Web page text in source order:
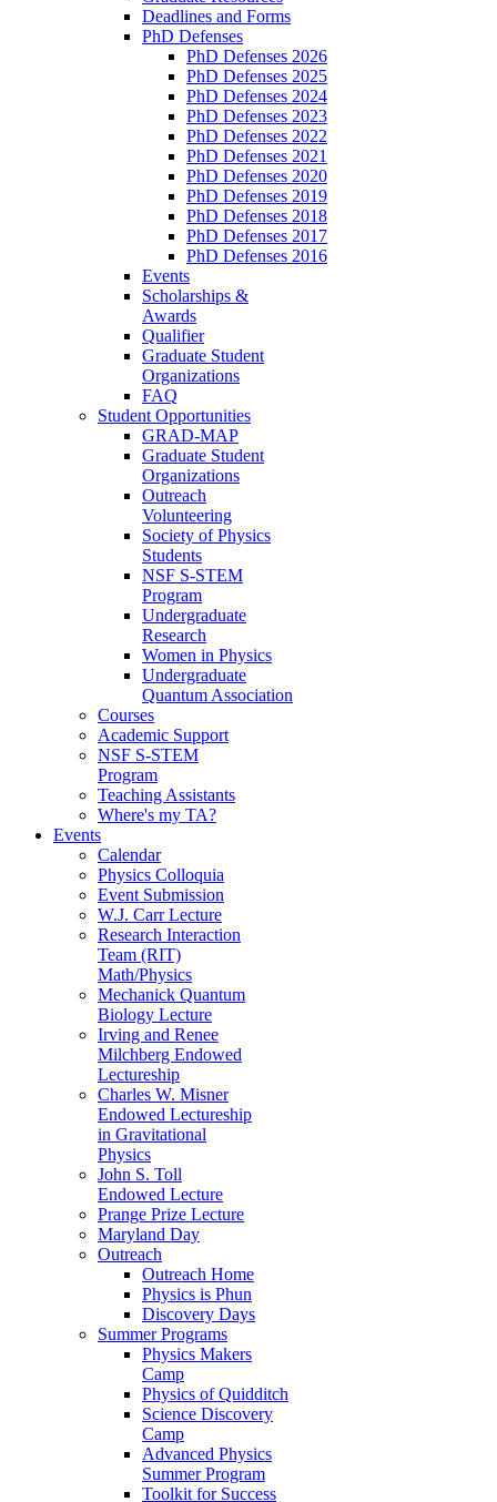
Deadlines and Forms
PhD Defenses
PhD Defenses 2026
PhD Defenses 2025
PhD Defenses 2024
PhD Defenses 2023
PhD Defenses 2022
PhD Defenses 2021
PhD Defenses 2020
PhD Defenses 2019
PhD Defenses 2018
PhD Defenses 2017
PhD Defenses 2016
Events
Scholarships &
Awards
Qualifier
Graduate Student
Organizations
FAQ
Student Opportunities
GRAD-MAP
Graduate Student
Organizations
Outreach
Volunteering
Society of Physics
Students
NSF S-STEM
Program
Undergraduate
Research
Women in Physics
Undergraduate
Quantum Association
Courses
Academic Support
NSF S-STEM
Program
Teaching Assistants
Where's my TA?
Events
Calendar
Physics Colloquia
Event Submission
W.J. Carr Lecture
Research Interaction
Team (RIT)
Math/Physics
Mechanick Quantum
Biology Lecture
Irving and Renee
Milchberg Endowed
Lectureship
Charles W. Misner
Endowed Lectureship
in Gravitational
Physics
John S. Toll
Endowed Lecture
Prange Prize Lecture
Maryland Day
Outreach
Outreach Home
Physics is Phun
Discovery Days
Summer Programs
Physics Makers
Camp
Physics of Quidditch
Science Discovery
Camp
Advanced Physics
Summer Program
Toolkit for Success